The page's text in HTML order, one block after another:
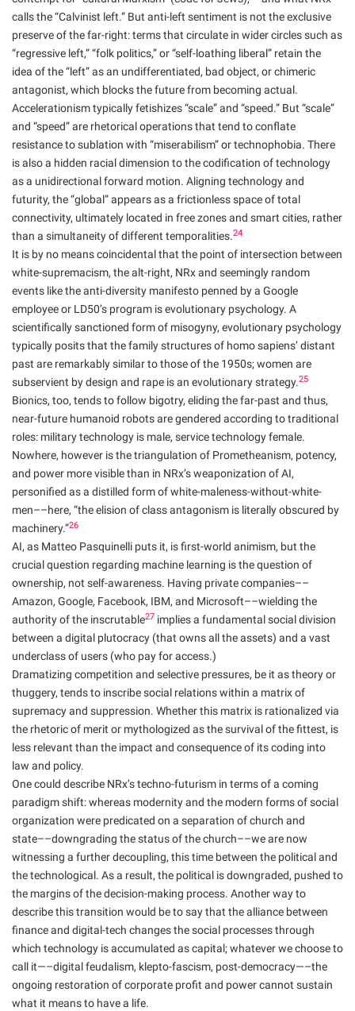
calls the “Calvinist left.” But anti-left sentiment is not the exclusive
preserve of the far-right: terms that circulate in wider circles such as
“regressive left,” “folk politics,” or “self-loathing liberal” retain the
idea of the “left” as an undifferentiated, bad object, or chimeric
antagonist, which blocks the future from becoming actual.
Accelerationism typically fetishizes “scale” and “speed.” But “scale”
and “speed” are rhetorical operations that tend to conflate
resistance to sublation with “miserabilism” or technophobia. There
is also a hidden racial dimension to the codification of technology
as a unidirectional forward motion. Aligning technology and
futurity, the “global” appears as a frictionless space of total
connectivity, ultimately located in free zones and smart cities, rather
than a simultaneity of different temporalities.24
It is by no means coincidental that the point of intersection between
white-supremacism, the alt-right, NRx and seemingly random
events like the anti-diversity manifesto penned by a Google
employee or LD50’s program is evolutionary psychology. A
scientifically sanctioned form of misogyny, evolutionary psychology
typically posits that the family structures of homo sapiens’ distant
past are remarkably similar to those of the 1950s; women are
subservient by design and rape is an evolutionary strategy.25
Bionics, too, tends to follow bigotry, eliding the far-past and thus,
near-future humanoid robots are gendered according to traditional
roles: military technology is male, service technology female.
Nowhere, however is the triangulation of Prometheanism, potency,
and power more visible than in NRx’s weaponization of AI,
personified as a distilled form of white-maleness-without-white-
men––here, “the elision of class antagonism is literally obscured by
machinery.”26
AI, as Matteo Pasquinelli puts it, is first-world animism, but the
crucial question regarding machine learning is the question of
ownership, not self-awareness. Having private companies––
Amazon, Google, Facebook, IBM, and Microsoft––wielding the
authority of the inscrutable27 implies a fundamental social division
between a digital plutocracy (that owns all the assets) and a vast
underclass of users (who pay for access.)
Dramatizing competition and selective pressures, be it as theory or
thuggery, tends to inscribe social relations within a matrix of
supremacy and suppression. Whether this matrix is rationalized via
the rhetoric of merit or mythologized as the survival of the fittest, is
less relevant than the impact and consequence of its coding into
law and policy.
One could describe NRx’s techno-futurism in terms of a coming
paradigm shift: whereas modernity and the modern forms of social
organization were predicated on a separation of church and
state––downgrading the status of the church––we are now
witnessing a further decoupling, this time between the political and
the technological. As a result, the political is downgraded, pushed to
the margins of the decision-making process. Another way to
describe this transition would be to say that the alliance between
finance and digital-tech changes the social processes through
which technology is accumulated as capital; whatever we choose to
call it—–digital feudalism, klepto-fascism, post-democracy—–the
ongoing restoration of corporate profit and power cannot sustain
what it means to have a life.